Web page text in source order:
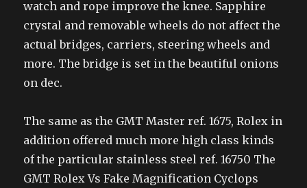
watch and rope improve the knee. Sapphire
crystal and removable wheels do not affect the
actual bridges, carriers, steering wheels and
more. The bridge is set in the beautiful onions
on dec.
The same as the GMT Master ref. 1675, Rolex in
addition offered much more high class kinds
of the particular stainless steel ref. 16750 The
GMT Rolex Vs Fake Magnification Cyclops